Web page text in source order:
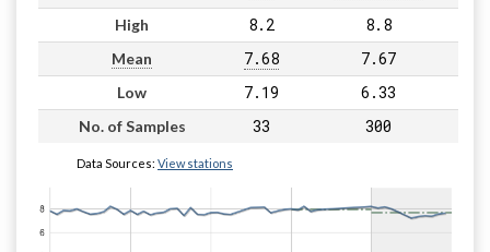
High 8.2 8.8
Mean 7.68 7.67
Low 7.19 6.33
No. of Samples 33 300
Data Sources: View stations